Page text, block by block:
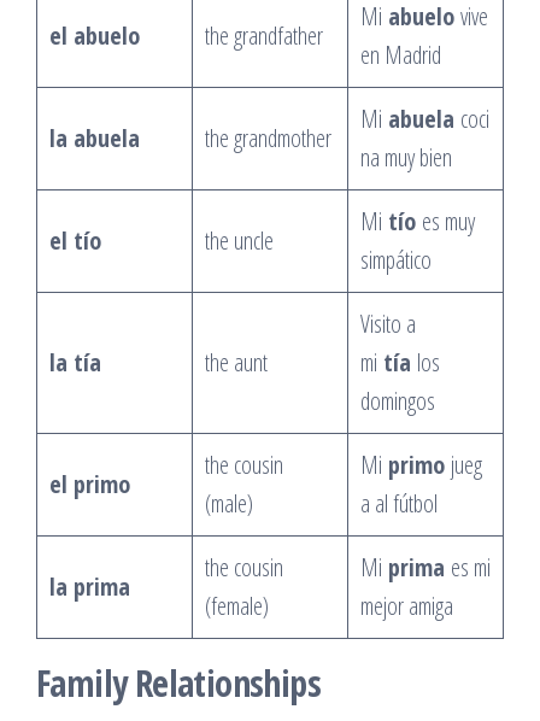
el abuelo the grandfather
Mi abuelovive
en Madrid
la abuela the grandmother
Mi abuela coci
na muy bien
el tío the uncle
Mi tío es muy
simpático
la tía the aunt
Visito a
mi tía los
domingos
el primo
the cousin
(male)
Mi primo jueg
a al fútbol
la prima
the cousin
(female)
Mi prima es mi
mejor amiga
Family Relationships